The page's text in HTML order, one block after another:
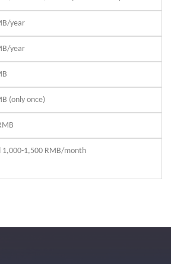
year
year
(only once)
1,000-1,500 RMB/month